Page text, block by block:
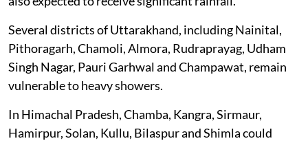
Several districts of Uttarakhand, including Nainital,
Pithoragarh, Chamoli, Almora, Rudraprayag, Udham
Singh Nagar, Pauri Garhwal and Champawat, remain
vulnerable to heavy showers.
In Himachal Pradesh, Chamba, Kangra, Sirmaur,
Hamirpur, Solan, Kullu, Bilaspur and Shimla could